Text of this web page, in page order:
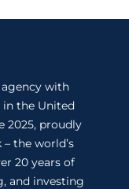
agency with
in the United
2025, proudly
the world’s
20 years of
and investing